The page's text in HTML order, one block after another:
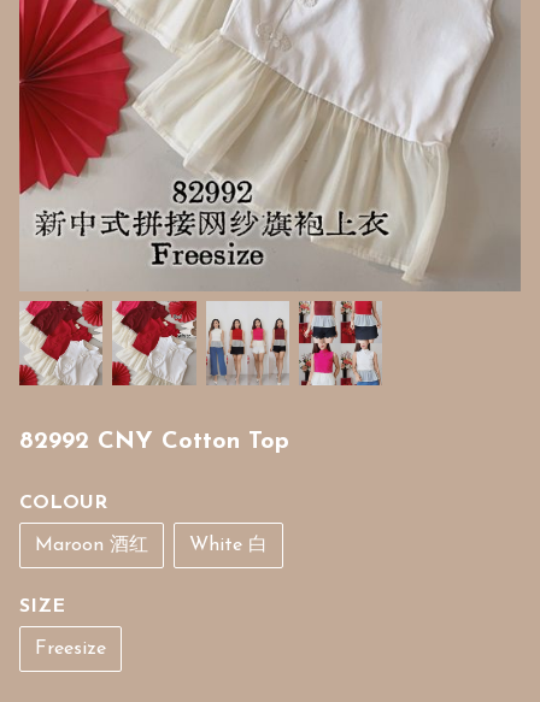
82992 CNY Cotton Top
COLOUR
Maroon 酒红 White 白
SIZE
Freesize